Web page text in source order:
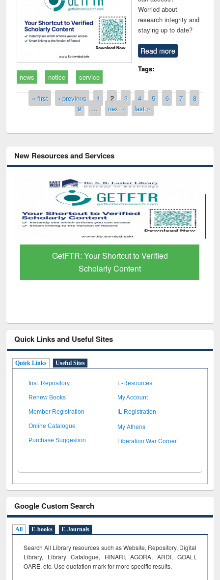
Worried about
research integrity and
staying up to date?
Read more
Tags:
news
notice service
Pages
« first ‹ previous 1 2 3 4 5 6 7
8
9
… next › last »
New Resources and Services
GetFTR: Your Shortcut to Verified
Scholarly Content
Quick Links and Useful Sites
Quick Links Useful Sites
Inst. Repository E-Resources
Renew Books My Account
Member Registration IL Registration
Online Catalogue My Athens
Purchase Suggestion Liberation War Corner
Google Custom Search
All E-books E-Journals
Search All Library resources such as Website, Repository, Digital
Library, Library Catalogue, HINARI, AGORA, ARDI, GOALI,
OARE, etc. Use quotation mark for more specific results.